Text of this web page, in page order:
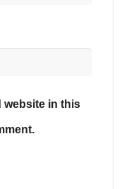
website in this